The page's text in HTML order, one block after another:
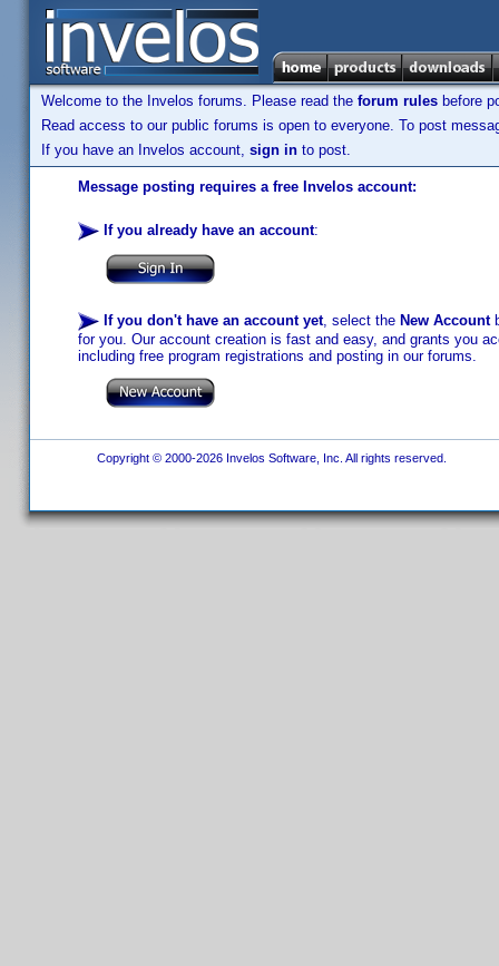
Welcome to the Invelos forums. Please read the forum rules before
Read access to our public forums is open to everyone. To post
If you have an Invelos account, sign in to post.
Message posting requires a free Invelos account:
If you already have an account:
If you don't have an account yet, select the New Account
for you. Our account creation is fast and easy, and grants you
including free program registrations and posting in our forums.
Copyright © 2000-2026 Invelos Software, Inc. All rights reserved.